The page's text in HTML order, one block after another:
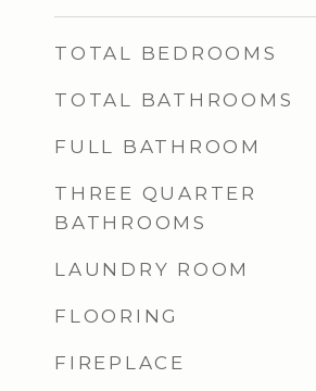
TOTAL BEDROOMS
TOTAL BATHROOMS
FULL BATHROOM
THREE QUARTER
BATHROOMS
LAUNDRY ROOM
FLOORING
FIREPLACE